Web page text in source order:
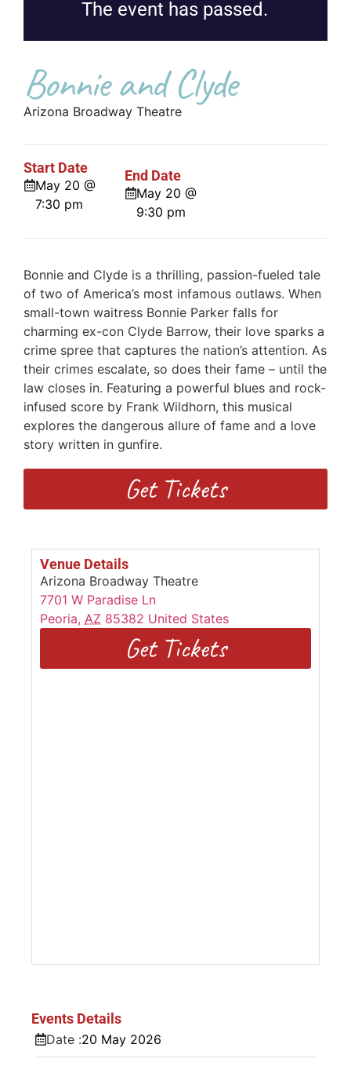
The event has passed.
Bonnie and Clyde
Arizona Broadway Theatre
Start Date
May 20 @
7:30 pm
End Date
May 20 @
9:30 pm
Bonnie and Clyde is a thrilling, passion-fueled tale
of two of America’s most infamous outlaws. When
small-town waitress Bonnie Parker falls for
charming ex-con Clyde Barrow, their love sparks a
crime spree that captures the nation’s attention. As
their crimes escalate, so does their fame – until the
law closes in. Featuring a powerful blues and rock-
infused score by Frank Wildhorn, this musical
explores the dangerous allure of fame and a love
story written in gunfire.
Get Tickets
Venue Details
Arizona Broadway Theatre
7701 W Paradise Ln
Peoria, AZ 85382 United States
Get Tickets
Events Details
Date :20 May 2026